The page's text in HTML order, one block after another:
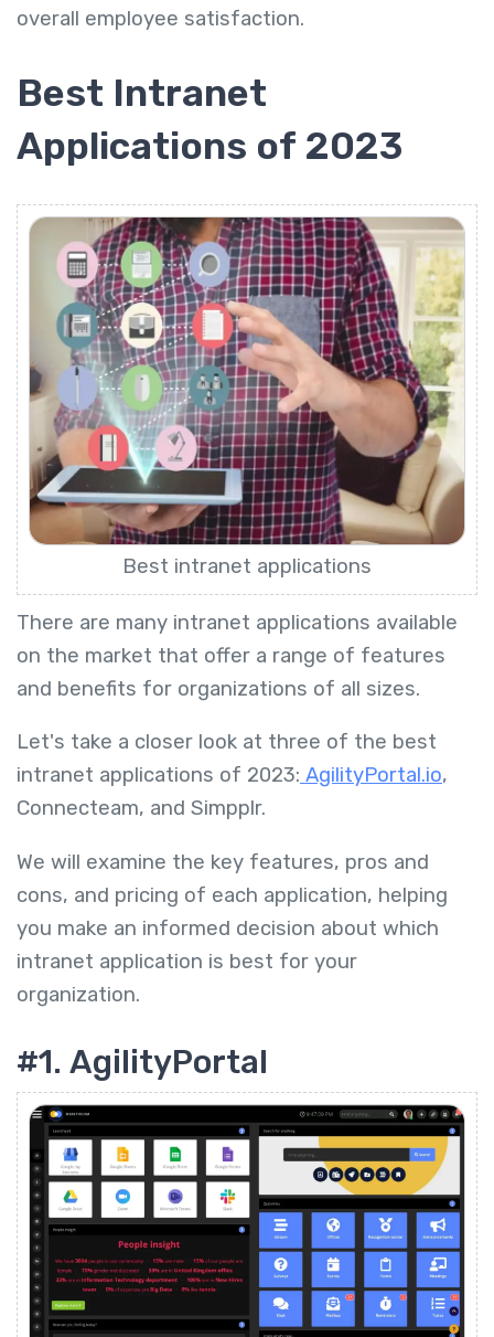
overall employee satisfaction.
Best Intranet
Applications of 2023
Best intranet applications
There are many intranet applications available
on the market that offer a range of features
and benefits for organizations of all sizes.
Let's take a closer look at three of the best
intranet applications of 2023: AgilityPortal.io,
Connecteam, and Simpplr.
We will examine the key features, pros and
cons, and pricing of each application, helping
you make an informed decision about which
intranet application is best for your
organization.
#1. AgilityPortal